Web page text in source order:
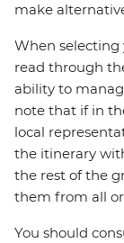
make
When selecting
read through
ability to
note that if in
local
the itinerary
the rest of the
them from all
You should